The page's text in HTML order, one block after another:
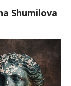
Shumilova